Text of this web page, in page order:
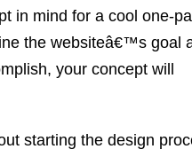
in mind for a cool one-
the websiteâ€™s goal
your concept will
starting the design